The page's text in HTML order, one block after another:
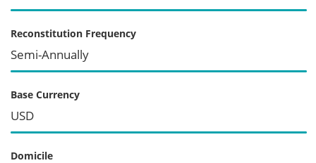
Reconstitution Frequency
Semi-Annually
Base Currency
USD
Domicile